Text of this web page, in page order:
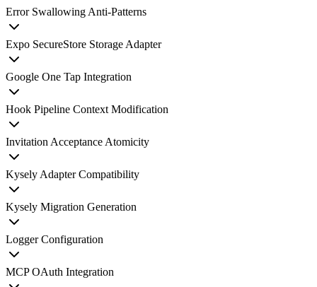
Error Swallowing Anti-Patterns
Expo SecureStore Storage Adapter
Google One Tap Integration
Hook Pipeline Context Modification
Invitation Acceptance Atomicity
Kysely Adapter Compatibility
Kysely Migration Generation
Logger Configuration
MCP OAuth Integration